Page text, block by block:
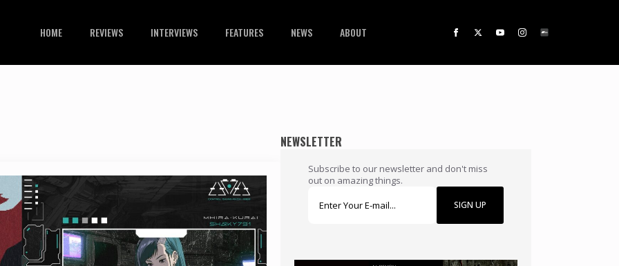
HOME REVIEWS INTERVIEWS FEATURES NEWS ABOUT
NEWSLETTER
Subscribe to our newsletter and don't miss
out on amazing things.
SIGN UP